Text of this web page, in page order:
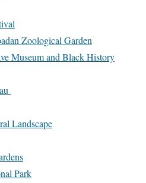
Zoological Garden
Museum and Black History
Landscape
Park